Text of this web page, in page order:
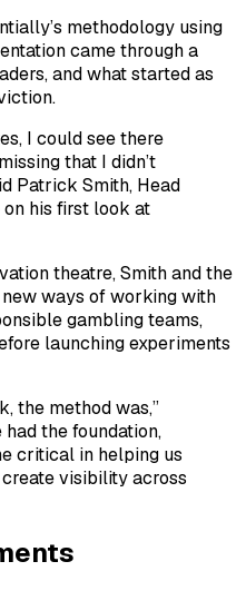
methodology using
came through a
and what started as
I could see there
that I didn’t
Patrick Smith, Head
his first look at
theatre, Smith and the
ways of working with
gambling teams,
launching experiments
the method was,”
had the foundation,
critical in helping us
visibility across